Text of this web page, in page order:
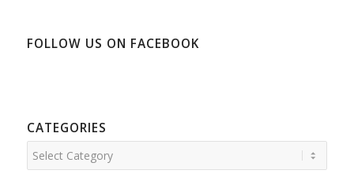
FOLLOW US ON FACEBOOK
CATEGORIES
Categories